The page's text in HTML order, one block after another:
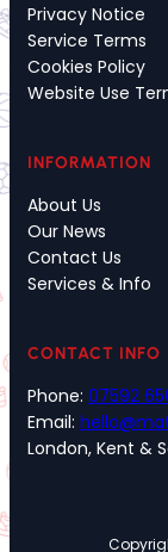
Privacy Notice
Service Terms
Cookies Policy
Website Use
INFORMATION
About Us
Our News
Contact Us
Services & Info
CONTACT INFO
Phone: 07592
Email:
London, Kent &